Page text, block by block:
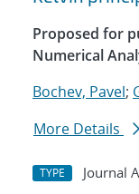
Proposed for
Numerical
Bochev, Pavel;
More Details
TYPE Journal